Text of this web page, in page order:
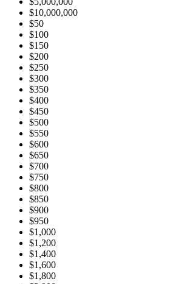
$10,000,000
$50
$100
$150
$200
$250
$300
$350
$400
$450
$500
$550
$600
$650
$700
$750
$800
$850
$900
$950
$1,000
$1,200
$1,400
$1,600
$1,800